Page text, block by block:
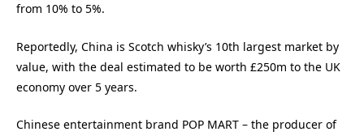
from 10% to 5%.
Reportedly, China is Scotch whisky’s 10th largest market by
value, with the deal estimated to be worth £250m to the UK
economy over 5 years.
Chinese entertainment brand POP MART – the producer of